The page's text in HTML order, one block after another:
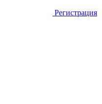
Регистрация